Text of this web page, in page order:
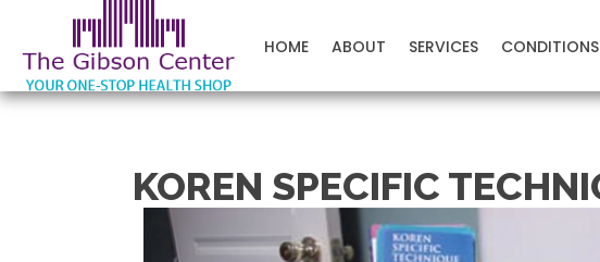
HOME ABOUT SERVICES CONDITIONS
The Gibson Center
KOREN SPECIFIC